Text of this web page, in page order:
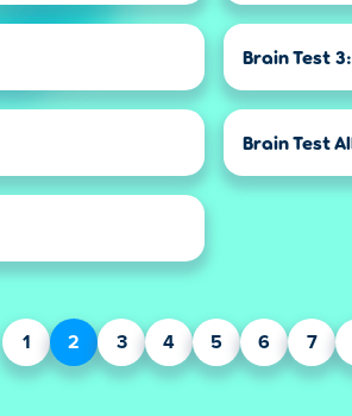
Brain Test
Brain Test
1 2 3 4 5 6 7